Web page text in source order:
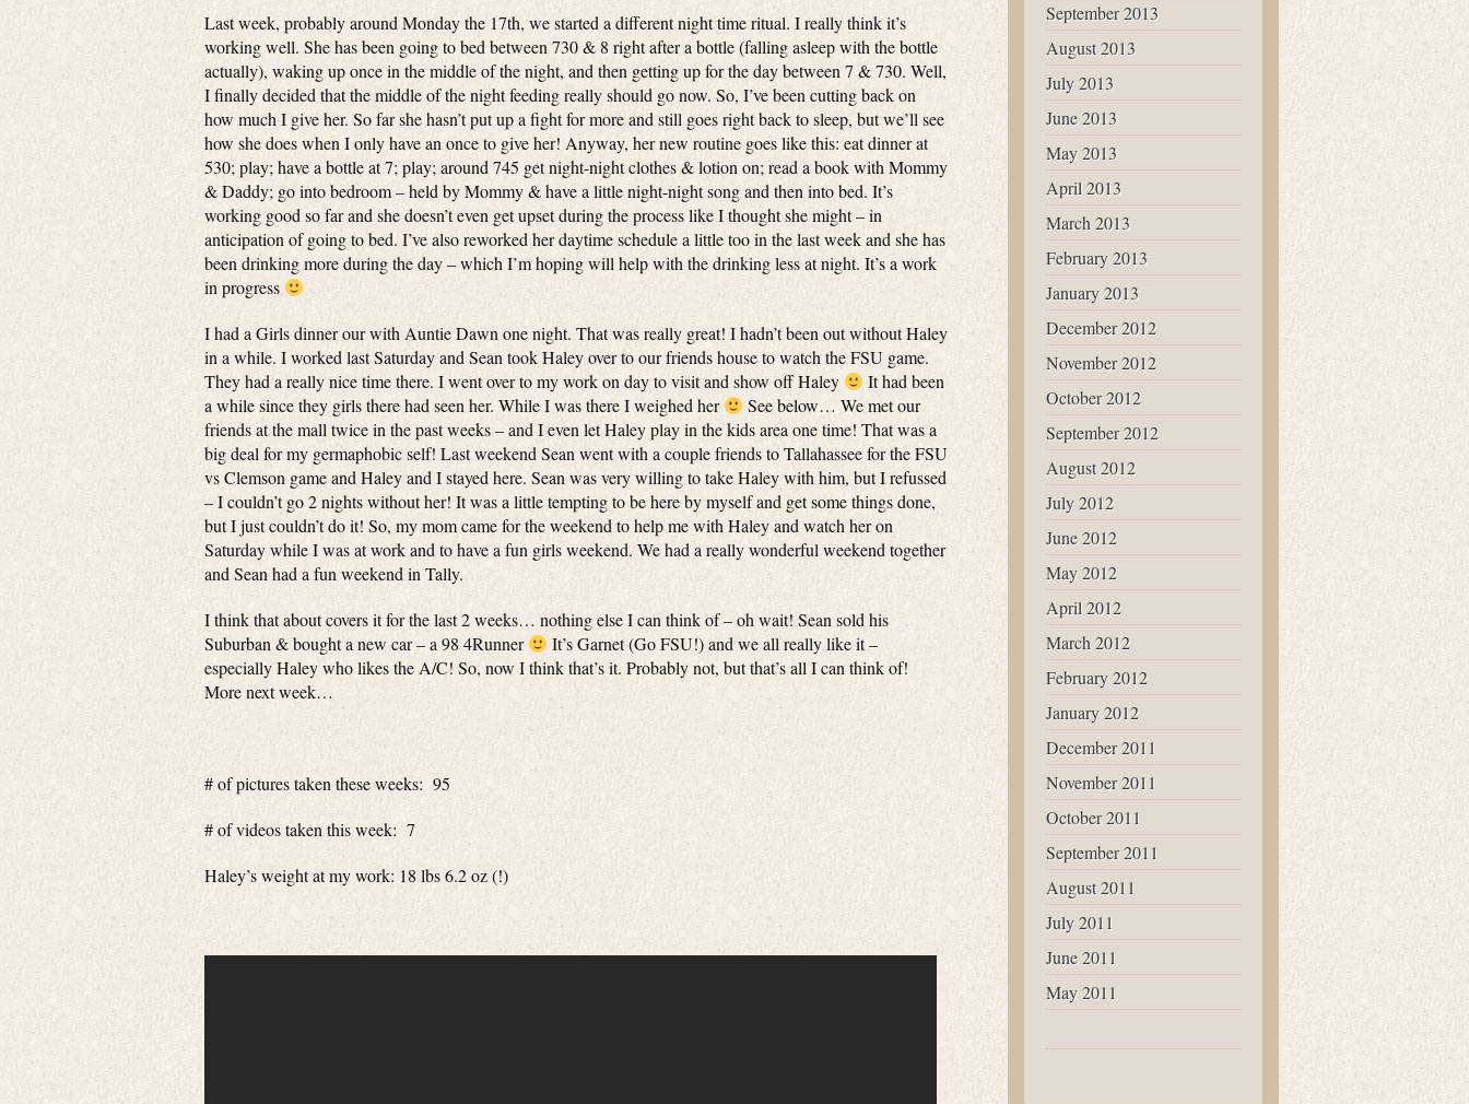
Last week, probably around Monday the 17th, we started a different night time ritual. I really think it’s
working well. She has been going to bed between 730 & 8 right after a bottle (falling asleep with the bottle
actually), waking up once in the middle of the night, and then getting up for the day between 7 & 730. Well,
I finally decided that the middle of the night feeding really should go now. So, I’ve been cutting back on
how much I give her. So far she hasn’t put up a fight for more and still goes right back to sleep, but we’ll see
how she does when I only have an once to give her! Anyway, her new routine goes like this: eat dinner at
530; play; have a bottle at 7; play; around 745 get night-night clothes & lotion on; read a book with Mommy
& Daddy; go into bedroom – held by Mommy & have a little night-night song and then into bed. It’s
working good so far and she doesn’t even get upset during the process like I thought she might – in
anticipation of going to bed. I’ve also reworked her daytime schedule a little too in the last week and she has
been drinking more during the day – which I’m hoping will help with the drinking less at night. It’s a work
in progress
I had a Girls dinner our with Auntie Dawn one night. That was really great! I hadn’t been out without Haley
in a while. I worked last Saturday and Sean took Haley over to our friends house to watch the FSU game.
They had a really nice time there. I went over to my work on day to visit and show off Haley
It had been
a while since they girls there had seen her. While I was there I weighed her
See below… We met our
friends at the mall twice in the past weeks – and I even let Haley play in the kids area one time! That was a
big deal for my germaphobic self! Last weekend Sean went with a couple friends to Tallahassee for the FSU
vs Clemson game and Haley and I stayed here. Sean was very willing to take Haley with him, but I refussed
– I couldn’t go 2 nights without her! It was a little tempting to be here by myself and get some things done,
but I just couldn’t do it! So, my mom came for the weekend to help me with Haley and watch her on
Saturday while I was at work and to have a fun girls weekend. We had a really wonderful weekend together
and Sean had a fun weekend in Tally.
I think that about covers it for the last 2 weeks… nothing else I can think of – oh wait! Sean sold his
Suburban & bought a new car – a 98 4Runner
It’s Garnet (Go FSU!) and we all really like it –
especially Haley who likes the A/C! So, now I think that’s it. Probably not, but that’s all I can think of!
More next week…
# of pictures taken these weeks: 95
# of videos taken this week: 7
Haley’s weight at my work: 18 lbs 6.2 oz (!)
September 2013
August 2013
July 2013
June 2013
May 2013
April 2013
March 2013
February 2013
January 2013
December 2012
November 2012
October 2012
September 2012
August 2012
July 2012
June 2012
May 2012
April 2012
March 2012
February 2012
January 2012
December 2011
November 2011
October 2011
September 2011
August 2011
July 2011
June 2011
May 2011